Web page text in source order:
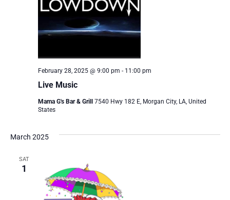
Live Music
February 28, 2025 @ 9:00 pm - 11:00 pm
Mama G's Bar & Grill 7540 Hwy 182 E, Morgan City, LA, United
States
March 2025
SAT
1